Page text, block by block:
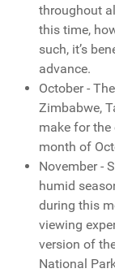
throughout
this time,
such, it’s
advance.
October -
Zimbabwe,
make for
month of
November -
humid
during this
viewing
version of
National